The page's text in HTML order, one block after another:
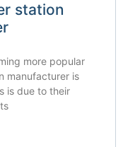
station
more popular
manufacturer is
is due to their